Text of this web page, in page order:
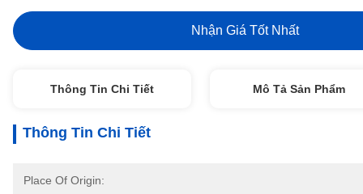
Nhận Giá Tốt Nhất
Thông Tin Chi Tiết Mô Tả Sản Phẩm
Thông Tin Chi Tiết
Place Of Origin: